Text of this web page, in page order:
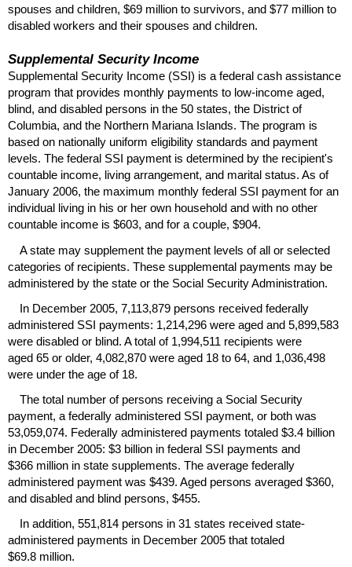
spouses and children, $69 million to survivors, and $77 million to
disabled workers and their spouses and children.
Supplemental Security Income
Supplemental Security Income (SSI) is a federal cash assistance
program that provides monthly payments to low-income aged,
blind, and disabled persons in the 50 states, the District of
Columbia, and the Northern Mariana Islands. The program is
based on nationally uniform eligibility standards and payment
levels. The federal SSI payment is determined by the recipient's
countable income, living arrangement, and marital status. As of
January 2006, the maximum monthly federal SSI payment for an
individual living in his or her own household and with no other
countable income is $603, and for a couple, $904.
A state may supplement the payment levels of all or selected
categories of recipients. These supplemental payments may be
administered by the state or the Social Security Administration.
In December 2005, 7,113,879 persons received federally
administered SSI payments: 1,214,296 were aged and 5,899,583
were disabled or blind. A total of 1,994,511 recipients were
aged 65 or older, 4,082,870 were aged 18 to 64, and 1,036,498
were under the age of 18.
The total number of persons receiving a Social Security
payment, a federally administered SSI payment, or both was
53,059,074. Federally administered payments totaled $3.4 billion
in December 2005: $3 billion in federal SSI payments and
$366 million in state supplements. The average federally
administered payment was $439. Aged persons averaged $360,
and disabled and blind persons, $455.
In addition, 551,814 persons in 31 states received state-
administered payments in December 2005 that totaled
$69.8 million.